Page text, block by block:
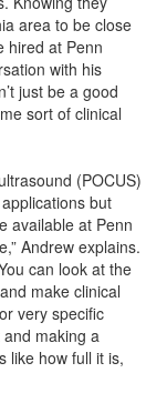
area to be close
hired at Penn
with his
just be a good
sort of clinical
(POCUS)
but
available at Penn
Andrew explains.
can look at the
make clinical
very specific
making a
like how full it is,